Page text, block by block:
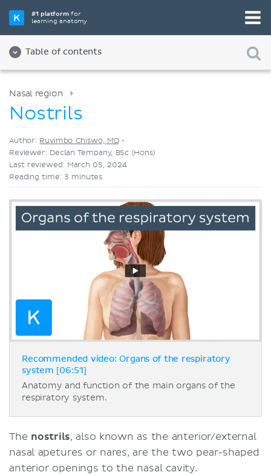
#1 platformfor
learning anatomy
Table of contents
Videos
Nasal region
Nostrils
Author: Ruvimbo Chiswo, MD•
Reviewer: Declan Tempany, BSc (Hons)
Last reviewed: March 05, 2024
Reading time: 3 minutes
Recommended video: Organs of the respiratory
system [06:51]
Anatomy and function of the main organs of the
respiratory system.
The nostrils, also known as the anterior/external
nasal apetures or nares, are the two pear-shaped
anterior openings to the nasal cavity.